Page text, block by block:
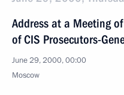
Address at a Meeting
of CIS Prosecutors-
June 29, 2000, 00:00
Moscow